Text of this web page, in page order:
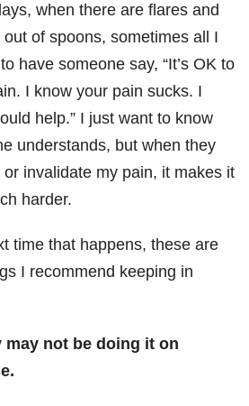
when there are flares and
out of spoons, sometimes all I
have someone say, “It’s OK to
I know your pain sucks. I
help.” I just want to know
understands, but when they
or invalidate my pain, it makes it
harder.
time that happens, these are
I recommend keeping in
may not be doing it on